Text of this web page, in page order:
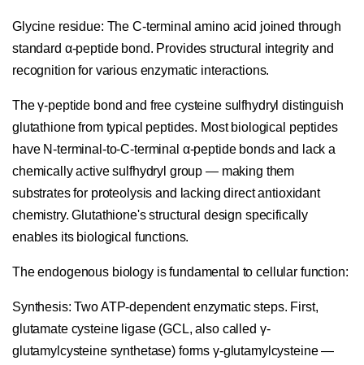
Glycine residue: The C-terminal amino acid joined through
standard α-peptide bond. Provides structural integrity and
recognition for various enzymatic interactions.
The γ-peptide bond and free cysteine sulfhydryl distinguish
glutathione from typical peptides. Most biological peptides
have N-terminal-to-C-terminal α-peptide bonds and lack a
chemically active sulfhydryl group — making them
substrates for proteolysis and lacking direct antioxidant
chemistry. Glutathione's structural design specifically
enables its biological functions.
The endogenous biology is fundamental to cellular function:
Synthesis: Two ATP-dependent enzymatic steps. First,
glutamate cysteine ligase (GCL, also called γ-
glutamylcysteine synthetase) forms γ-glutamylcysteine —